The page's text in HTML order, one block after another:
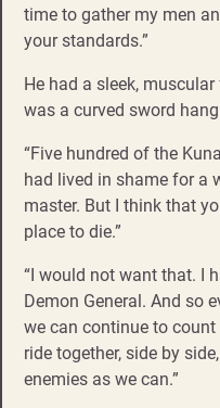
time to gather my men
your standards.”
He had a sleek,
was a curved sword
“Five hundred of the
had lived in shame for a
master. But I think that
place to die.”
“I would not want that. I
Demon General. And so
we can continue to
ride together, side by
enemies as we can.”